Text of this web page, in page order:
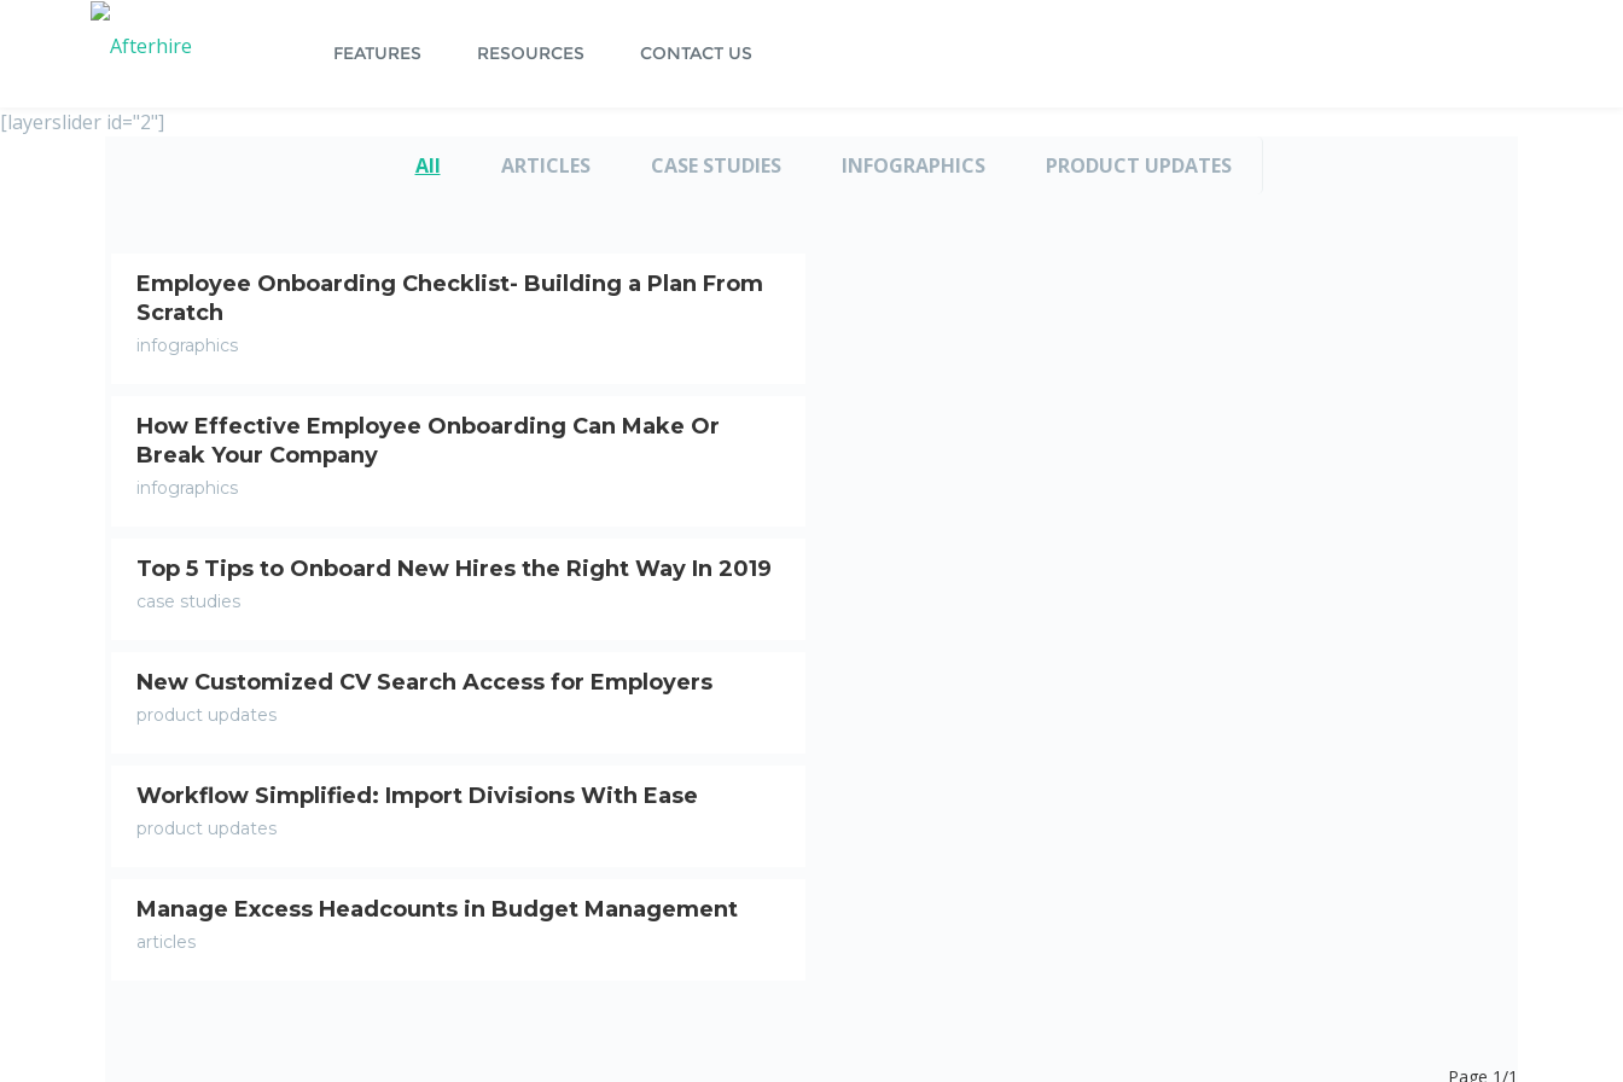
FEATURES RESOURCES CONTACT US
[layerslider id="2"]
All
ARTICLES CASE STUDIES INFOGRAPHICS PRODUCT UPDATES
Employee Onboarding Checklist- Building a Plan From
Scratch
infographics
How Effective Employee Onboarding Can Make Or
Break Your Company
infographics
Top 5 Tips to Onboard New Hires the Right Way In 2019
case studies
New Customized CV Search Access for Employers
product updates
Workflow Simplified: Import Divisions With Ease
product updates
Manage Excess Headcounts in Budget Management
articles
Page 1/1